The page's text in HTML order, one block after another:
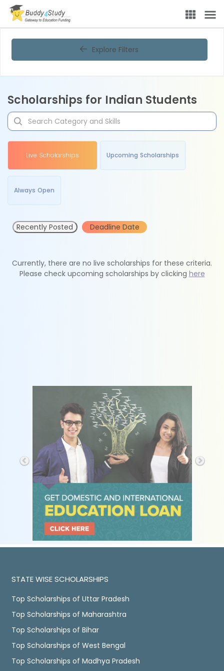
Explore Filters
Scholarships for Indian Students
Live Scholarships Upcoming Scholarships
Always Open
Recently Posted Deadline Date
Currently, there are no live scholarships for these criteria.
Please check upcoming scholarships by clicking here
STATE WISE SCHOLARSHIPS
Top Scholarships of Uttar Pradesh
Top Scholarships of Maharashtra
Top Scholarships of Bihar
Top Scholarships of West Bengal
Top Scholarships of Madhya Pradesh